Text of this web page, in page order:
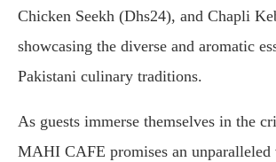
Chicken Seekh (Dhs24), and Chapli
showcasing the diverse and aromatic
Pakistani culinary traditions.
As guests immerse themselves in the
MAHI CAFE promises an unparalleled